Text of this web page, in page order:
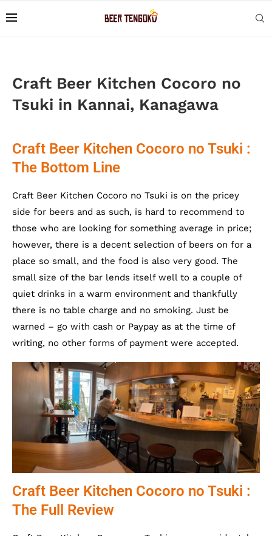
Craft Beer Kitchen Cocoro no
Tsuki in Kannai, Kanagawa
Craft Beer Kitchen Cocoro no Tsuki :
The Bottom Line
Craft Beer Kitchen Cocoro no Tsuki is on the pricey
side for beers and as such, is hard to recommend to
those who are looking for something average in price;
however, there is a decent selection of beers on for a
place so small, and the food is also very good. The
small size of the bar lends itself well to a couple of
quiet drinks in a warm environment and thankfully
there is no table charge and no smoking. Just be
warned – go with cash or Paypay as at the time of
writing, no other forms of payment were accepted.
Craft Beer Kitchen Cocoro no Tsuki :
The Full Review